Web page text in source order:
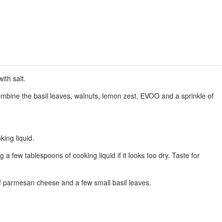
salt.
the basil leaves, walnuts, lemon zest, EVOO and a sprinkle of
liquid.
few tablespoons of cooking liquid if it looks too dry. Taste for
cheese and a few small basil leaves.